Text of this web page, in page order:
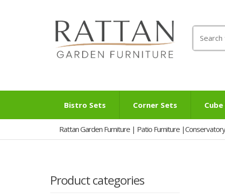
for:
Bistro Sets Corner Sets
Rattan Garden Furniture | Patio Furniture
Product categories